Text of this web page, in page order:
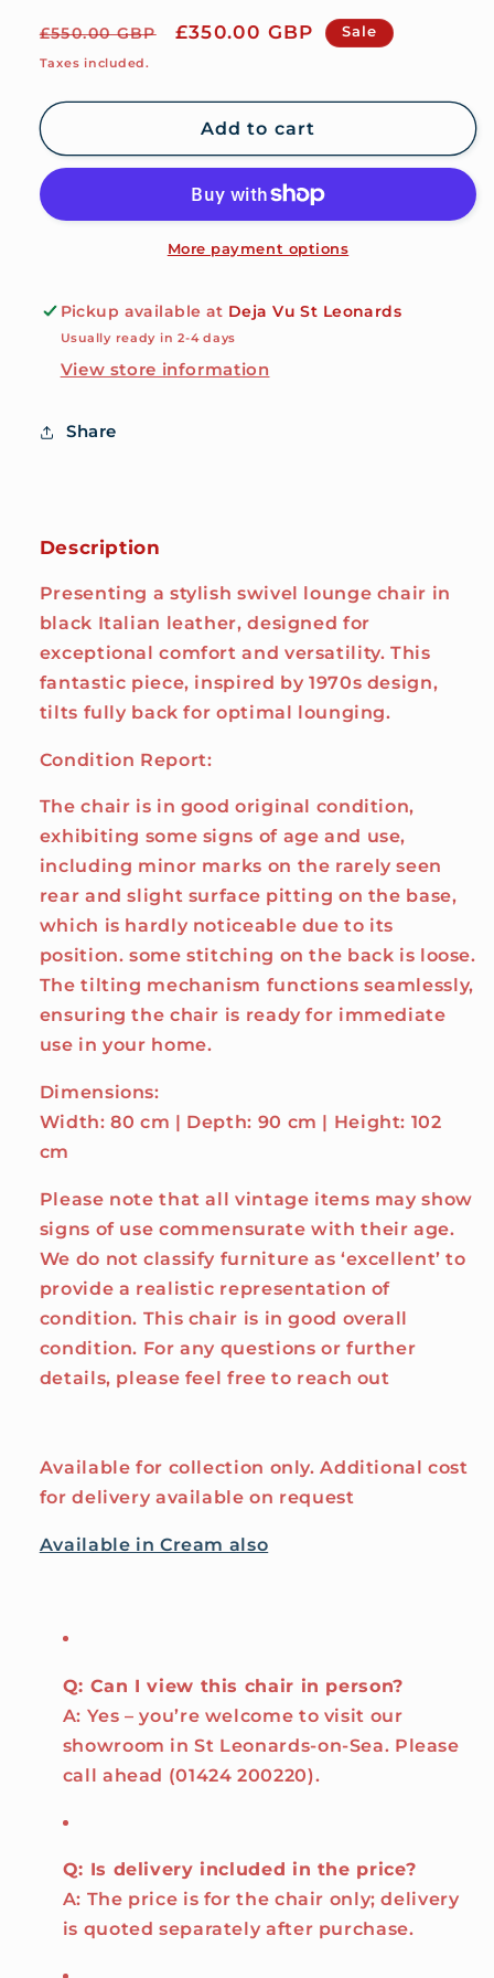
Regular
price
£550.00 GBP
Sale
£350.00 GBP Sale
Taxes included.
Add to cart
More payment options
Pickup available at Deja Vu St Leonards
Usually ready in 2-4 days
View store information
Share
Description
Presenting a stylish swivel lounge chair in
black Italian leather, designed for
exceptional comfort and versatility. This
fantastic piece, inspired by 1970s design,
tilts fully back for optimal lounging.
Condition Report:
The chair is in good original condition,
exhibiting some signs of age and use,
including minor marks on the rarely seen
rear and slight surface pitting on the base,
which is hardly noticeable due to its
position. some stitching on the back is loose.
The tilting mechanism functions seamlessly,
ensuring the chair is ready for immediate
use in your home.
Dimensions:
Width: 80 cm | Depth: 90 cm | Height: 102
cm
Please note that all vintage items may show
signs of use commensurate with their age.
We do not classify furniture as ‘excellent’ to
provide a realistic representation of
condition. This chair is in good overall
condition. For any questions or further
details, please feel free to reach out
Available for collection only. Additional cost
for delivery available on request
Available in Cream also
Q: Can I view this chair in person?
A: Yes – you’re welcome to visit our
showroom in St Leonards-on-Sea. Please
call ahead (01424 200220).
Q: Is delivery included in the price?
A: The price is for the chair only; delivery
is quoted separately after purchase.